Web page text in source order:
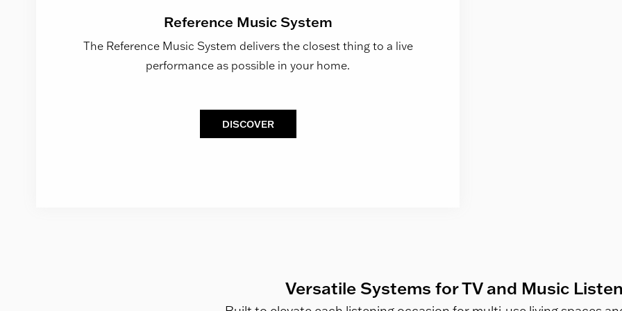
Reference Music System
The Reference Music System delivers the closest thing to a live
performance as possible in your home.
DISCOVER
Versatile Systems for TV and Music